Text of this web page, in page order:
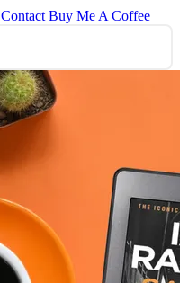
Contact Buy Me A Coffee